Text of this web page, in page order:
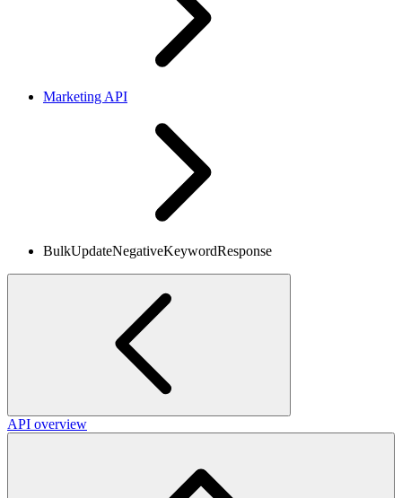
Marketing API
BulkUpdateNegativeKeywordResponse
API overview